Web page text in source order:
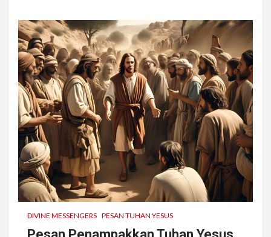
DIVINE MESSENGERS PESAN TUHAN YESUS